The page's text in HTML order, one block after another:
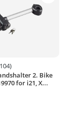
of 4.9 out of 5
2. Bike
for i21, X...